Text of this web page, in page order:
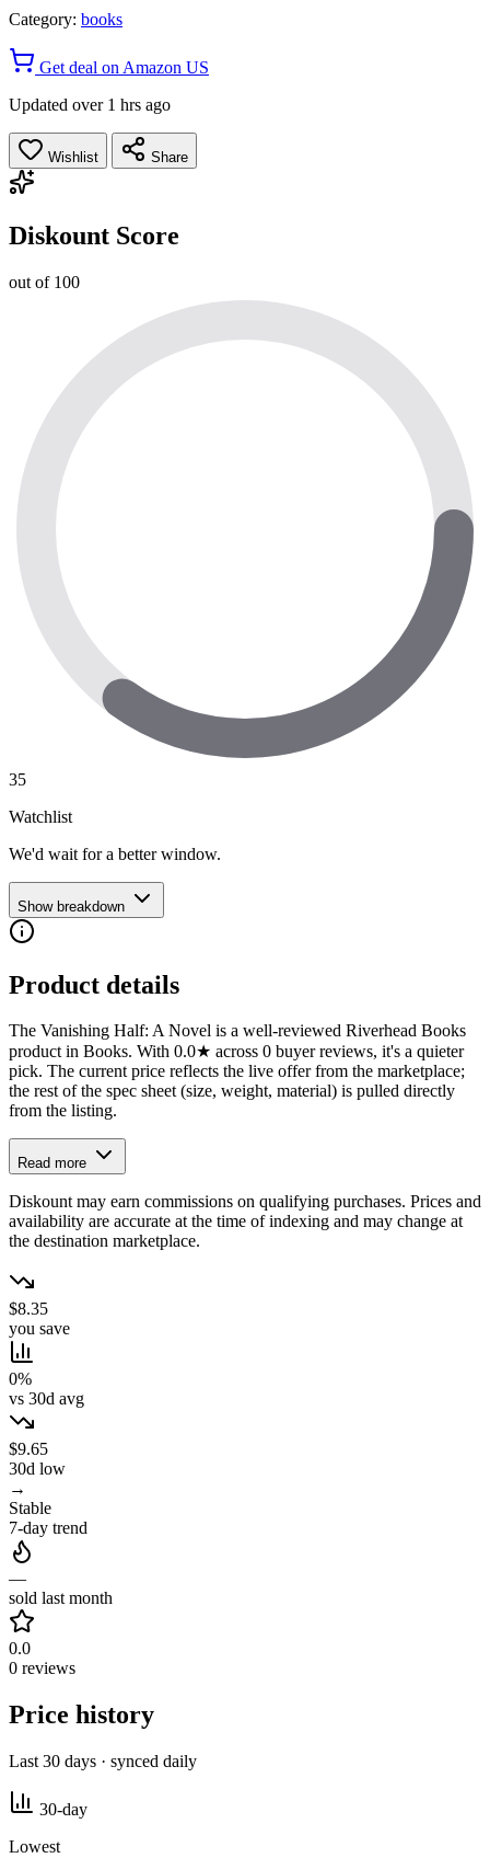
Category: books
Get deal on Amazon US
Updated over 1 hrs ago
Wishlist Share
Diskount Score
out of 100
35
Watchlist
We'd wait for a better window.
Show breakdown
Product details
The Vanishing Half: A Novel is a well-reviewed Riverhead Books
product in Books. With 0.0★ across 0 buyer reviews, it's a quieter
pick. The current price reflects the live offer from the marketplace;
the rest of the spec sheet (size, weight, material) is pulled directly
from the listing.
Read more
Diskount may earn commissions on qualifying purchases. Prices and
availability are accurate at the time of indexing and may change at
the destination marketplace.
$8.35
you save
0%
vs 30d avg
$9.65
30d low
→
Stable
7-day trend
—
sold last month
0.0
0 reviews
Price history
Last 30 days · synced daily
30-day
Lowest